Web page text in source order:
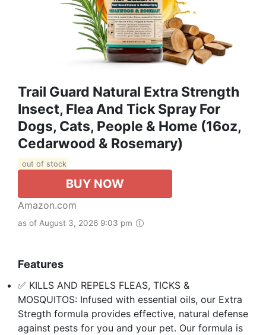
Trail Guard Natural Extra Strength
Insect, Flea And Tick Spray For
Dogs, Cats, People & Home (16oz,
Cedarwood & Rosemary)
out of stock
BUY NOW
Amazon.com
as of August 3, 2026 9:03 pm
Features
✅ KILLS AND REPELS FLEAS, TICKS &
MOSQUITOS: Infused with essential oils, our Extra
Stregth formula provides effective, natural defense
against pests for you and your pet. Our formula is